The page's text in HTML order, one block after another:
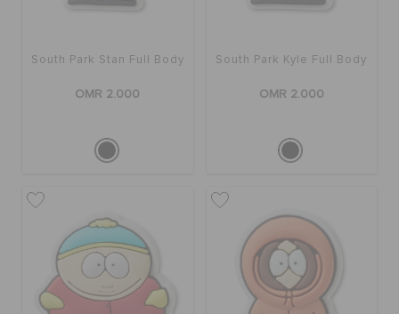
South Park Stan Full Body
OMR 2.000
South Park Kyle Full Body
OMR 2.000